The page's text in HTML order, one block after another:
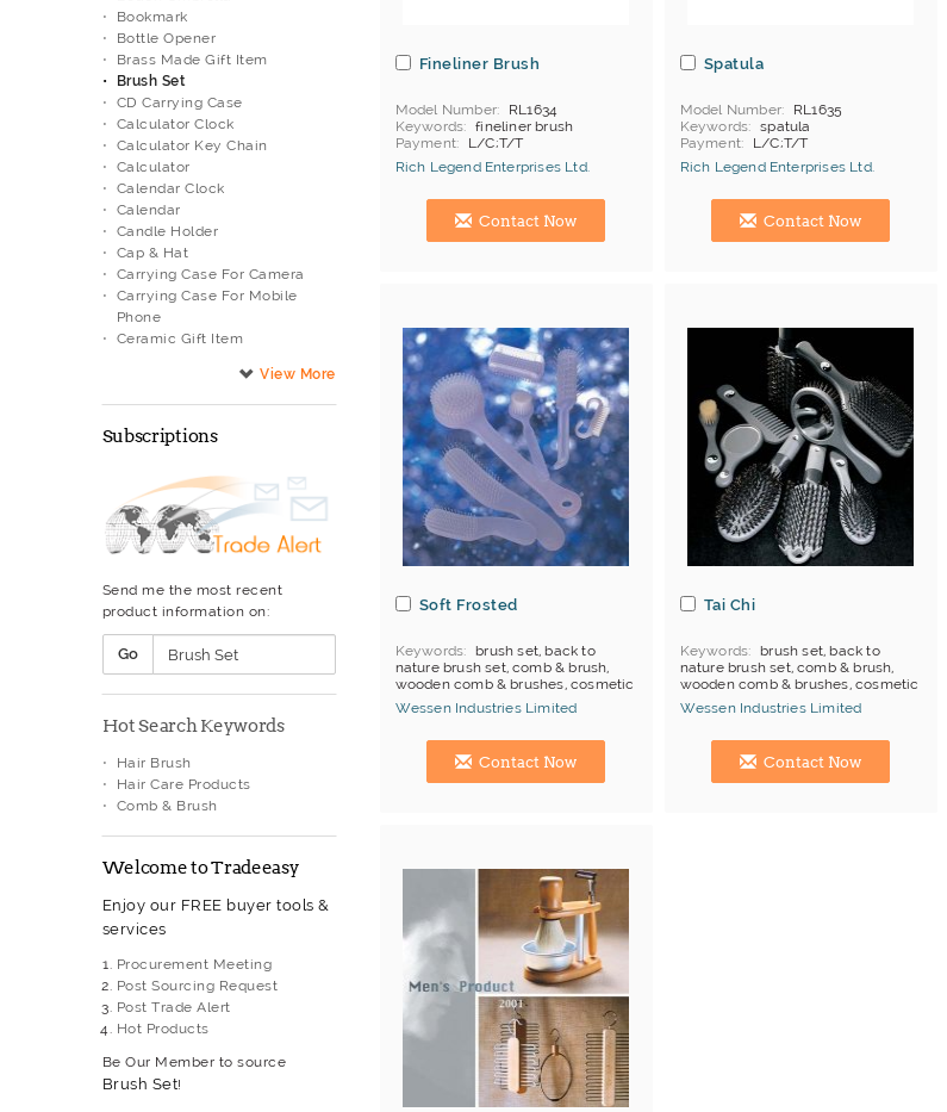
Bookmark
Bottle Opener
Brass Made Gift Item
Brush Set
CD Carrying Case
Calculator Clock
Calculator Key Chain
Calculator
Calendar Clock
Calendar
Candle Holder
Cap & Hat
Carrying Case For Camera
Carrying Case For Mobile
Phone
Ceramic Gift Item
Cigarette Case
Classic Watch
Coaster
Computer Carrying Bag
Cork Screw
Desktop Decoration
Desktop Organizer
Disposable Camera
Diving Watch
Fashion Watch
Flag
Incense
Key Chain
Keychain With Torch
LCD Watch
Lanyard
Leather Gift Item
Lighter
Magnet
Mechanical & Automatic
Watch
Metal Gift Item
Metal Keychain
Metal Plate
Mouse Pad
Mug
Subscriptions
Send me the most recent
product information on:
Go
Hot Search Keywords
Hair Brush
Hair Care Products
Comb & Brush
Welcome to Tradeeasy
Enjoy our FREE buyer tools &
services
Procurement Meeting
Post Sourcing Request
Post Trade Alert
Hot Products
Be Our Member to source
Brush Set!
Fineliner Brush
Model Number
RL1634
Keywords
fineliner brush
Payment
L/C;T/T
Rich Legend Enterprises Ltd.
Hong Kong (China) Manufacturer
Contact Now
Spatula
Model Number
RL1635
Keywords
spatula
Payment
L/C;T/T
Rich Legend Enterprises Ltd.
Hong Kong (China) Manufacturer
Contact Now
Soft Frosted
Keywords
brush set, back to
nature brush set, comb & brush,
wooden comb & brushes, cosmetic
brush
Wessen Industries Limited
Hong Kong (China) Manufacturer
Contact Now
Tai Chi
Keywords
brush set, back to
nature brush set, comb & brush,
wooden comb & brushes, cosmetic
brush
Wessen Industries Limited
Hong Kong (China) Manufacturer
Contact Now